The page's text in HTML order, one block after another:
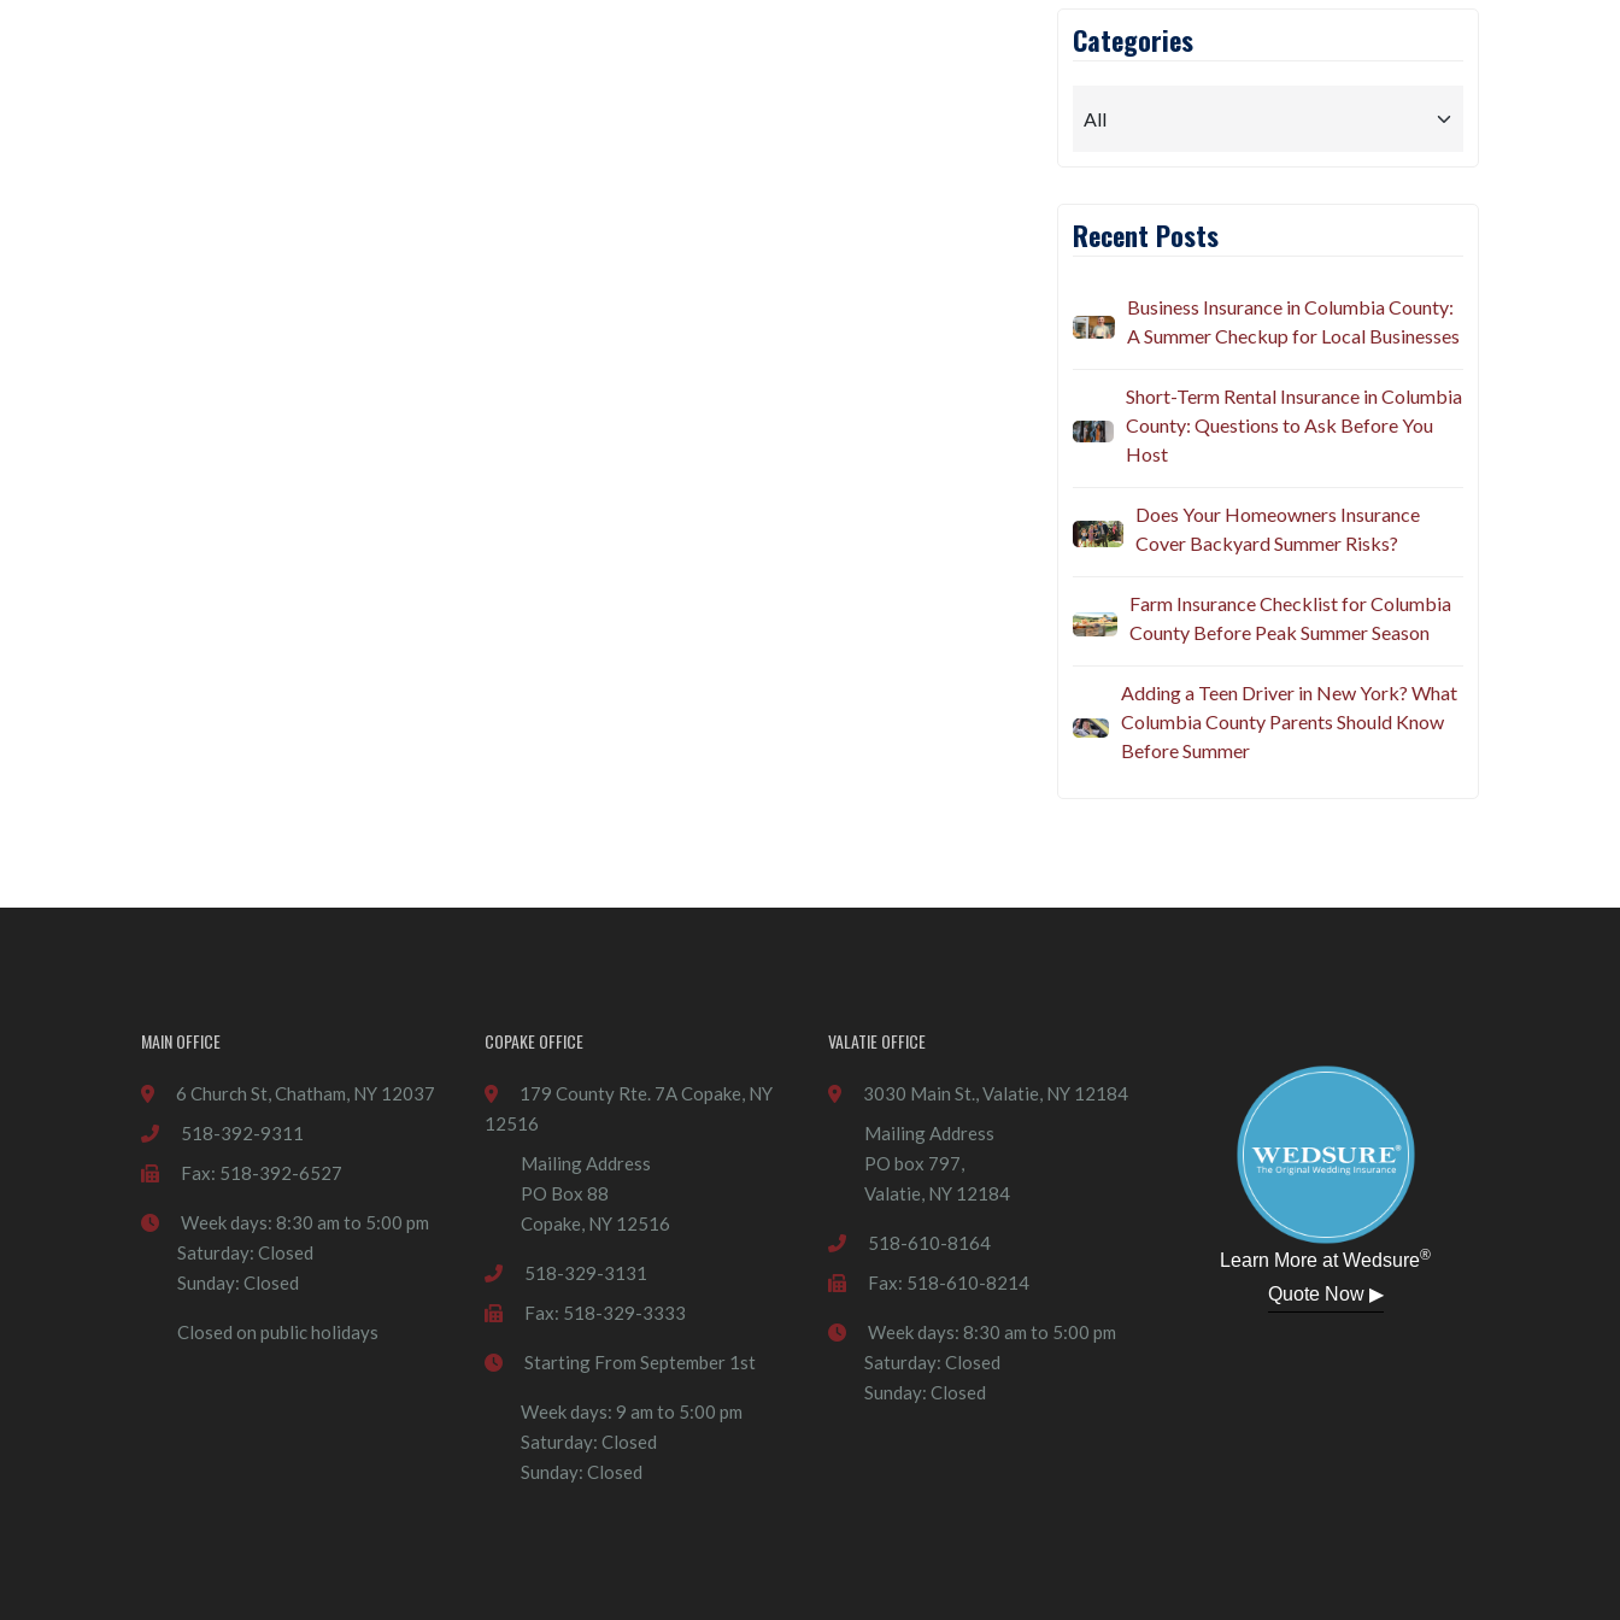
Categories
Recent Posts
Business Insurance in Columbia County:
A Summer Checkup for Local Businesses
Short-Term Rental Insurance in Columbia
County: Questions to Ask Before You
Host
Does Your Homeowners Insurance
Cover Backyard Summer Risks?
Farm Insurance Checklist for Columbia
County Before Peak Summer Season
Adding a Teen Driver in New York? What
Columbia County Parents Should Know
Before Summer
MAIN OFFICE
6 Church St, Chatham, NY 12037
518-392-9311
Fax: 518-392-6527
Week days: 8:30 am to 5:00 pm
Saturday: Closed
Sunday: Closed
Closed on public holidays
COPAKE OFFICE
179 County Rte. 7A Copake, NY
12516
Mailing Address
PO Box 88
Copake, NY 12516
518-329-3131
Fax: 518-329-3333
Starting From September 1st
Week days: 9 am to 5:00 pm
Saturday: Closed
Sunday: Closed
VALATIE OFFICE
3030 Main St., Valatie, NY 12184
Mailing Address
PO box 797,
Valatie, NY 12184
518-610-8164
Fax: 518-610-8214
Week days: 8:30 am to 5:00 pm
Saturday: Closed
Sunday: Closed
Learn More at Wedsure®
Quote Now ▶